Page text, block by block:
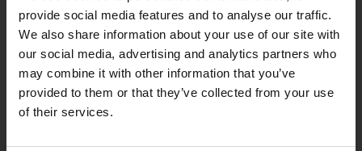
provide social media features and to analyse our traffic.
We also share information about your use of our site with
our social media, advertising and analytics partners who
may combine it with other information that you’ve
provided to them or that they’ve collected from your use
of their services.
DAFilms.com is powered by Doc Alliance, a creative partnership of 7 key
European documentary film festivals. Our aim is to advance the
documentary films.
Doc Alliance Members